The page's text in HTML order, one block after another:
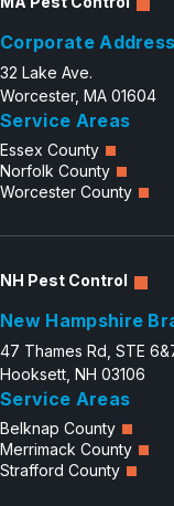
Corporate Address
32 Lake Ave.
Worcester, MA 01604
Service Areas
Essex County
Norfolk County
Worcester County
NH Pest Control
New Hampshire
47 Thames Rd, STE
Hooksett, NH 03106
Service Areas
Belknap County
Merrimack County
Strafford County